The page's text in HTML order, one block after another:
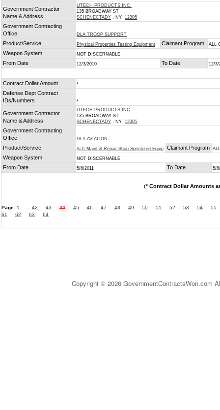
Government Contractor
Name & Address
UTECH PRODUCTS INC.
135 BROADWAY ST
SCHENECTADY , NY 12305
Government Contracting
Office
DLA TROOP SUPPORT
Product/Service Physical Properties Testing Equipment Claimant Program ALL
Weapon System NOT DISCERNABLE
From Date 12/3/2010 To Date 12/3/
Contract Dollar Amount *
Defense Dept Contract
IDs/Numbers
*
Government Contractor
Name & Address
UTECH PRODUCTS INC.
135 BROADWAY ST
SCHENECTADY , NY 12305
Government Contracting
Office
DLA AVIATION
Product/Service Acft Maint & Repair Shop Specilized Equip Claimant Program
Weapon System NOT DISCERNABLE
From Date 5/6/2011 To Date 5/
(* Contract Dollar Amounts
Page: 1 42 43 44 45 46 47 48 49 50 51 52 53 54
55
61
62 63 64
Copyright © 2026 GovernmentContractsWon.com